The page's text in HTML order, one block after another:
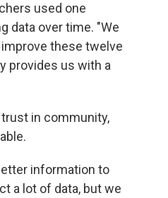
used one
data over time. "We
these twelve
provides us with a
in community,
information to
a lot of data, but we